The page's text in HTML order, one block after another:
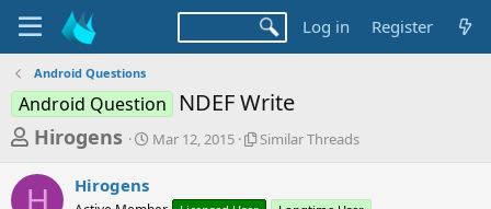
Log in Register
Android Questions
Android Question NDEF Write
T
Hirogens
SMar 12, 2015
S
Similar Threads
H Hirogens